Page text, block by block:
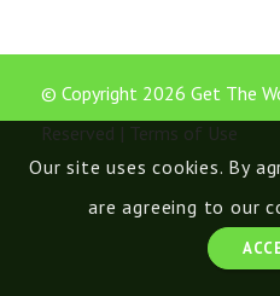
© Copyright 2026 Get The
Reserved | Terms of Use
Our site uses cookies. By
are agreeing to our